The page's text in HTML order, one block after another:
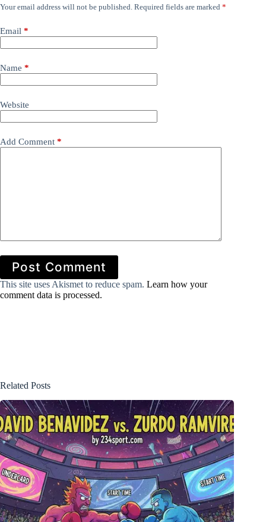
Your email address will not be published. Required fields are marked *
Email *
Name *
Website
Add Comment *
Post Comment
This site uses Akismet to reduce spam. Learn how your
comment data is processed.
Related Posts